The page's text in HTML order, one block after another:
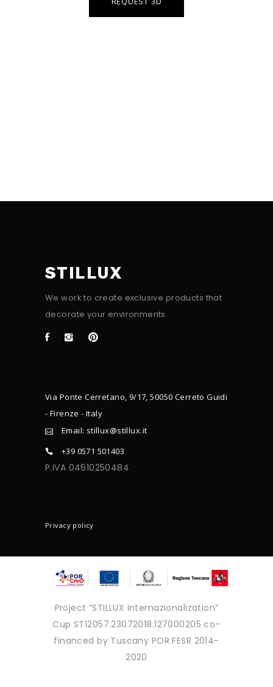
STILLUX
We work to create exclusive products that
decorate your environments.
Via Ponte Cerretano, 9/17, 50050 Cerreto Guidi
- Firenze - Italy
Email: stillux@stillux.it
+39 0571 501403
P.IVA 04610250484
Privacy policy
Project “STILLUX internazionalization”
Cup ST12057.23072018.127000205 co-
financed by Tuscany POR FESR 2014-
2020